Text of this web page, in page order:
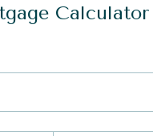
Calculator